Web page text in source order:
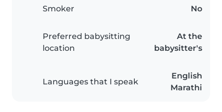
Smoker No
Preferred babysitting
location
At the
babysitter's
Languages that I speak
English
Marathi